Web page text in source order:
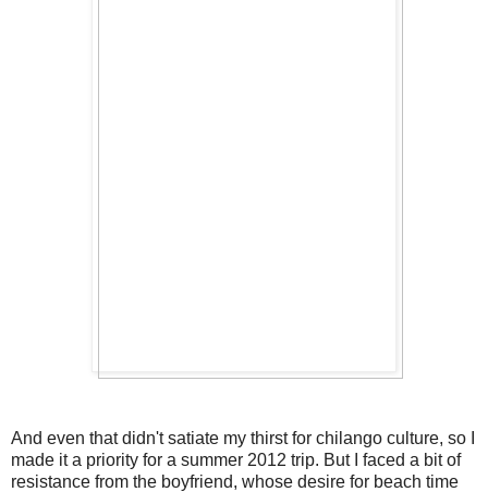
And even that didn't satiate my thirst for chilango culture, so I
made it a priority for a summer 2012 trip. But I faced a bit of
resistance from the boyfriend, whose desire for beach time